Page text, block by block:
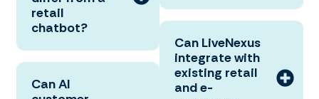
retail
chatbot?
Can AI
Can LiveNexus
integrate with
existing retail
and e-